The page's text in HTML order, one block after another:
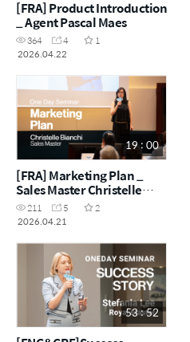
[FRA] Product Introduction
_ Agent Pascal Maes
364 4
1
2026.04.22
19 : 00
[FRA] Marketing Plan _
Sales Master Christelle
Bianchi
211 5
2
2026.04.21
53 : 52